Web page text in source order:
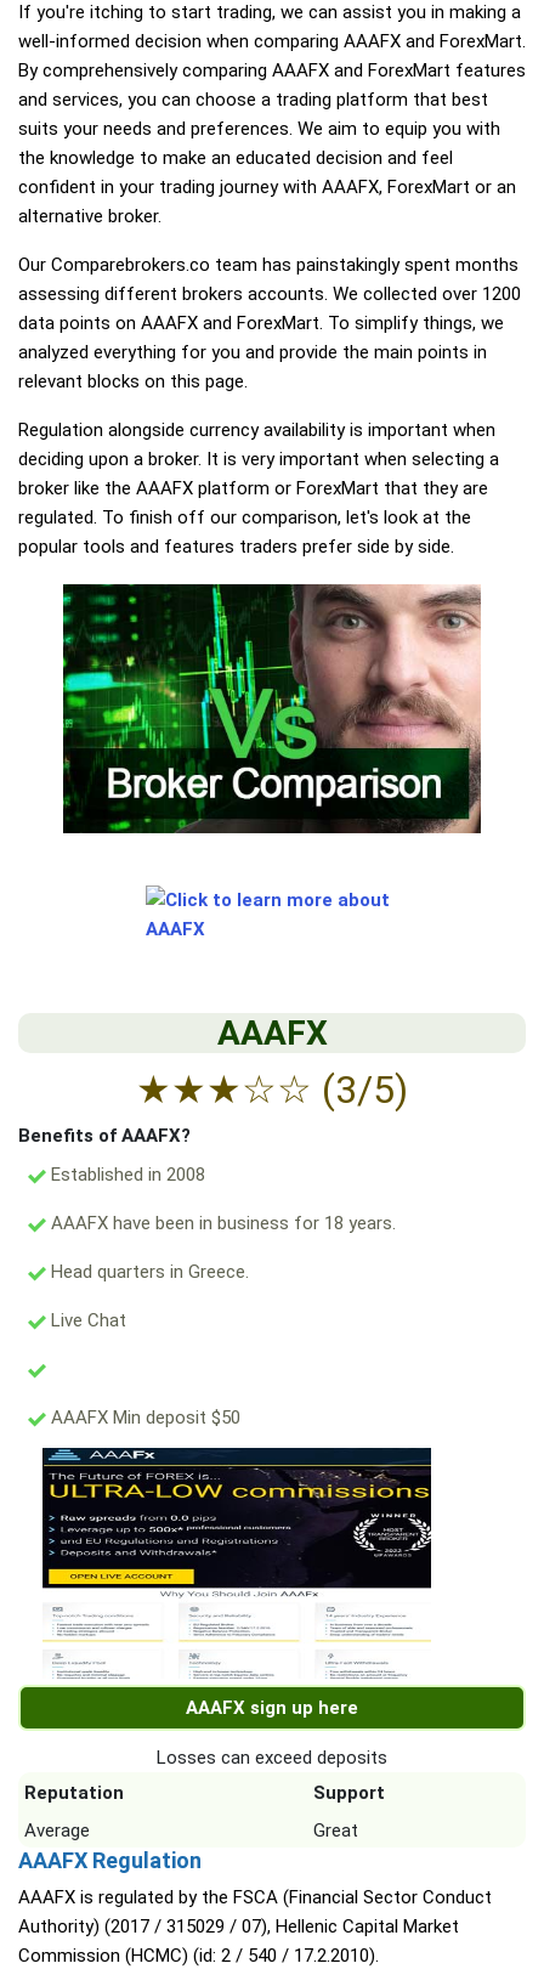
If you're itching to start trading, we can assist you in making a
well-informed decision when comparing AAAFX and ForexMart.
By comprehensively comparing AAAFX and ForexMart features
and services, you can choose a trading platform that best
suits your needs and preferences. We aim to equip you with
the knowledge to make an educated decision and feel
confident in your trading journey with AAAFX, ForexMart or an
alternative broker.
Our Comparebrokers.co team has painstakingly spent months
assessing different brokers accounts. We collected over 1200
data points on AAAFX and ForexMart. To simplify things, we
analyzed everything for you and provide the main points in
relevant blocks on this page.
Regulation alongside currency availability is important when
deciding upon a broker. It is very important when selecting a
broker like the AAAFX platform or ForexMart that they are
regulated. To finish off our comparison, let's look at the
popular tools and features traders prefer side by side.
AAAFX
★★★☆☆ (3/5)
Benefits of AAAFX?
Established in 2008
AAAFX have been in business for 18 years.
Head quarters in Greece.
Live Chat
AAAFX Min deposit $50
AAAFX sign up here
Losses can exceed deposits
Reputation
Support
Average
Great
AAAFX Regulation
AAAFX is regulated by the FSCA (Financial Sector Conduct
Authority) (2017 / 315029 / 07), Hellenic Capital Market
Commission (HCMC) (id: 2 / 540 / 17.2.2010).